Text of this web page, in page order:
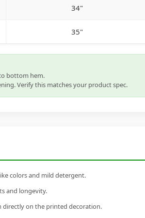
34"
35"
bottom hem.
Verify this matches your product spec.
colors and mild detergent.
and longevity.
directly on the printed decoration.